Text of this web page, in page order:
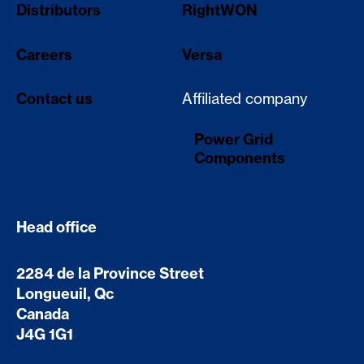
Distributors
Careers
Contact us
RightWON
Versa
Affiliated company
Power Grid
Components
Head office
2284 de la Province Street
Longueuil, Qc
Canada
J4G 1G1